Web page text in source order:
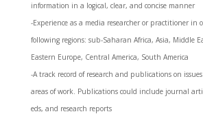
information in a logical, clear, and concise manner
-Experience as a media researcher or practitioner in
following regions: sub-Saharan Africa, Asia, Middle
Eastern Europe, Central America, South America
-A track record of research and publications on issues
areas of work. Publications could include journal
eds, and research reports